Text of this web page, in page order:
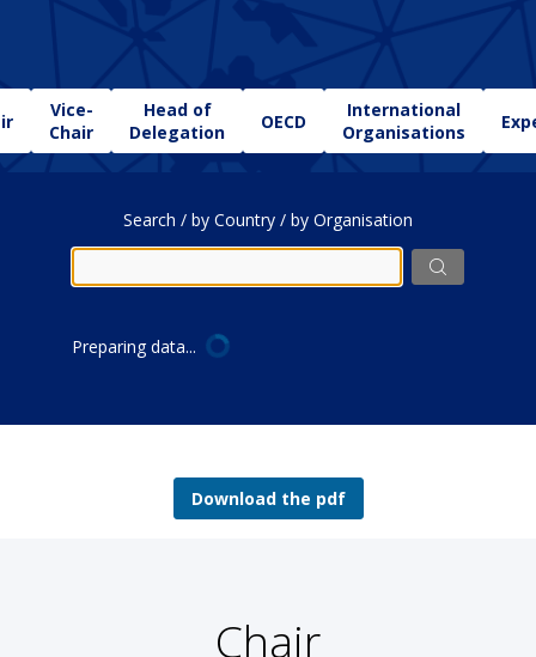
Vice-
Chair
Head of
Delegation
OECD
International
Organisations
Search / by Country / by Organisation
Preparing data...
Download the pdf
Chair